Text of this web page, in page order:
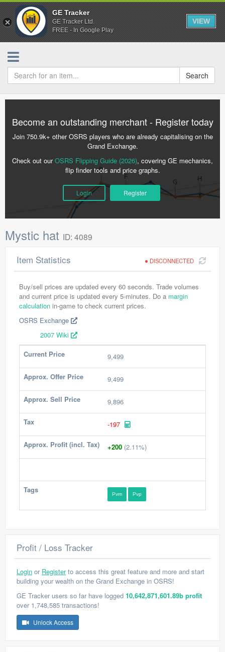
GE Tracker
GE Tracker Ltd.
FREE - In Google Play
VIEW
Search
Become an outstanding merchant - Register today
Join 750.9k+ other OSRS players who are already capitalising on the
Grand Exchange.
Check out ourOSRS Flipping Guide (2026), covering GE mechanics,
flip finder tools and price graphs.
Login Register
Mystic hat ID: 4089
DISCONNECTED
Item Statistics
Buy/sell prices are updated every 60 seconds. Trade volumes
and current price is updated every 5-minutes. Do a margin
calculation in-game to check current prices.
OSRS Exchange
2007 Wiki
Current Price
9,499
Approx. Offer Price 9,499
Approx. Sell Price 9,896
Tax -197
Approx. Profit (incl. Tax) +200 (2.11%)
Tags Pvm Pvp
Profit / Loss Tracker
Login or Registerto access this great feature and more and start
building your wealth on the Grand Exchange in OSRS!
GE Tracker users so far have logged 10,642,871,601.89b profit
over 1,748,585 transactions!
Unlock Access